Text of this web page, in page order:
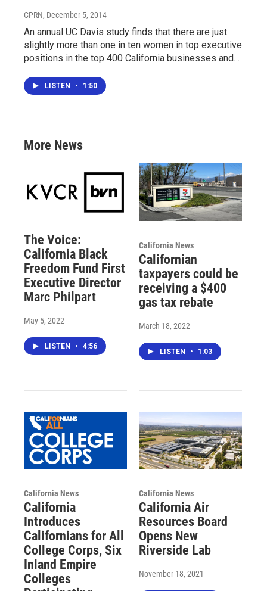
CPRN, December 5, 2014
An annual UC Davis study finds that there are just
slightly more than one in ten women in top executive
positions in the top 400 California businesses and…
LISTEN • 1:50
More News
The Voice:
California Black
Freedom Fund First
Executive Director
Marc Philpart
May 5, 2022
LISTEN • 4:56
California News
Californian
taxpayers could be
receiving a $400
gas tax rebate
March 18, 2022
LISTEN • 1:03
California News
California
Introduces
Californians for All
College Corps, Six
Inland Empire
Colleges
California News
California Air
Resources Board
Opens New
Riverside Lab
November 18, 2021